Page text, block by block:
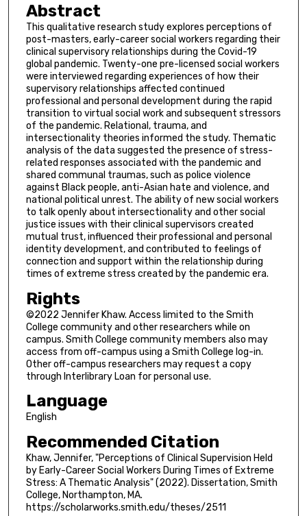
Abstract
This qualitative research study explores perceptions of
post-masters, early-career social workers regarding their
clinical supervisory relationships during the Covid-19
global pandemic. Twenty-one pre-licensed social workers
were interviewed regarding experiences of how their
supervisory relationships affected continued
professional and personal development during the rapid
transition to virtual social work and subsequent stressors
of the pandemic. Relational, trauma, and
intersectionality theories informed the study. Thematic
analysis of the data suggested the presence of stress-
related responses associated with the pandemic and
shared communal traumas, such as police violence
against Black people, anti-Asian hate and violence, and
national political unrest. The ability of new social workers
to talk openly about intersectionality and other social
justice issues with their clinical supervisors created
mutual trust, influenced their professional and personal
identity development, and contributed to feelings of
connection and support within the relationship during
times of extreme stress created by the pandemic era.
Rights
©2022 Jennifer Khaw. Access limited to the Smith
College community and other researchers while on
campus. Smith College community members also may
access from off-campus using a Smith College log-in.
Other off-campus researchers may request a copy
through Interlibrary Loan for personal use.
Language
English
Recommended Citation
Khaw, Jennifer, "Perceptions of Clinical Supervision Held
by Early-Career Social Workers During Times of Extreme
Stress: A Thematic Analysis" (2022). Dissertation, Smith
College, Northampton, MA.
https://scholarworks.smith.edu/theses/2511